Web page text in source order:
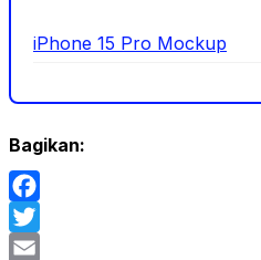
iPhone 15 Pro Mockup
Bagikan:
Facebook
Twitter